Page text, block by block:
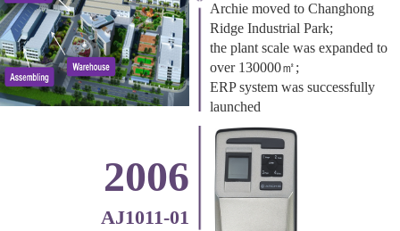
Archie moved to Changhong
Ridge Industrial Park;
the plant scale was expanded to
over 130000㎡;
ERP system was successfully
launched
2006
AJ1011-01